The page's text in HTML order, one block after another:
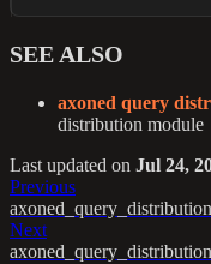
SEE ALSO
axoned query
distribution module
Last updated on Jul 24,
Previous
Next